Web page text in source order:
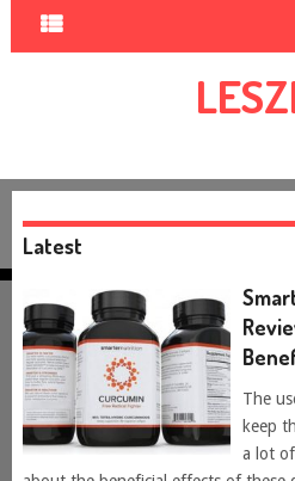
Latest
The
keep
a lot